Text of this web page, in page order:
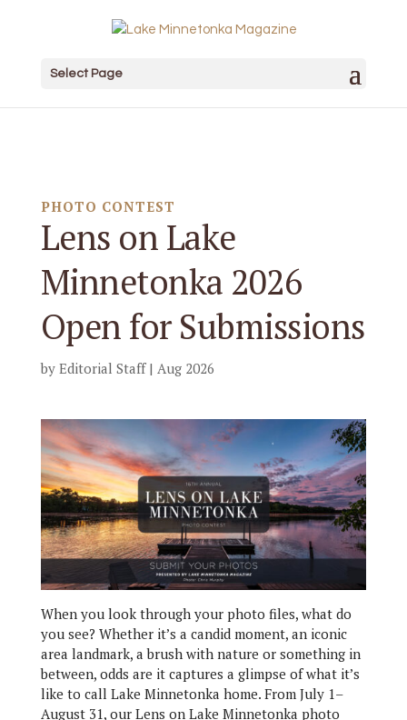
Select Page
PHOTO CONTEST
Lens on Lake
Minnetonka 2026
Open for Submissions
by Editorial Staff| Aug 2026
When you look through your photo files, what do
you see? Whether it’s a candid moment, an iconic
area landmark, a brush with nature or something in
between, odds are it captures a glimpse of what it’s
like to call Lake Minnetonka home. From July 1–
August 31, our Lens on Lake Minnetonka photo